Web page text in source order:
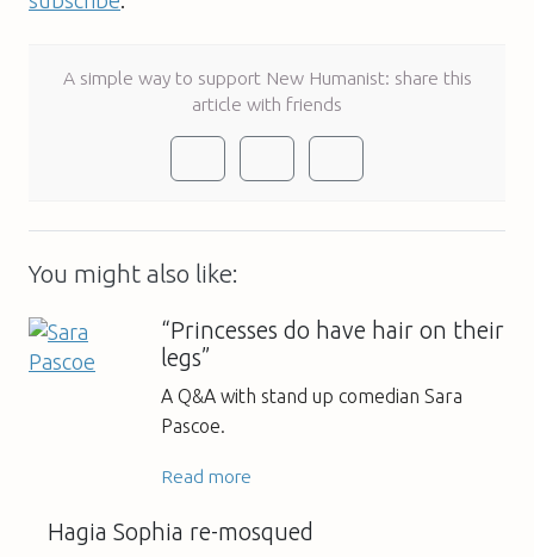
A simple way to support New Humanist: share this
article with friends
You might also like:
“Princesses do have hair on their
legs”
A Q&A with stand up comedian Sara
Pascoe.
Read more
Hagia Sophia re-mosqued